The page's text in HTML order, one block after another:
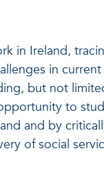
in Ireland,
in
but not
to
and by
of social